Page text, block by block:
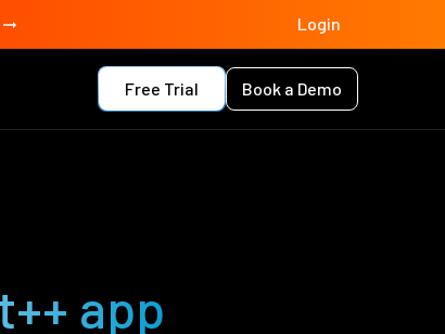
Login
Free Trial Book a Demo
app